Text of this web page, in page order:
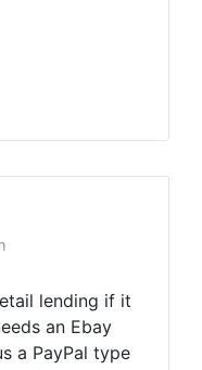
lending if it
an Ebay
a PayPal type